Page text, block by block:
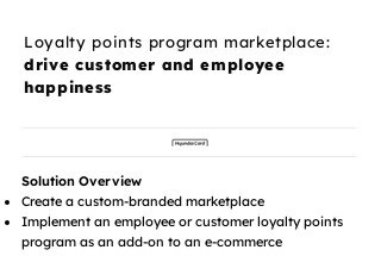
Loyalty points program marketplace:
drive customer and employee
happiness
Solution Overview
Create a custom-branded marketplace
Implement an employee or customer loyalty points
program as an add-on to an e-commerce